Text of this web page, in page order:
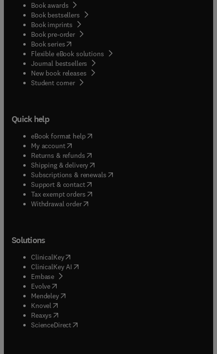
Book awards
Book bestsellers
Book imprints
Book pre-order
Book series(opens in new tab/window
Flexible eBook solutions
Journal bestsellers
New book releases
Student corner( opens in new tab/window
Quick help
eBook format help( opens in new tab/window
My account( opens in new tab/window
Returns & refunds( opens in new tab/window
Shipping & delivery(opens in new tab/window
Subscriptions & renewals( opens in new tab/window
Support & contact( opens in new tab/window
Tax exempt orders( opens in new tab/window
Withdrawal order
Solutions
ClinicalKey(opens in new tab/window
ClinicalKey AI opens in new tab/window
Embase( opens in new tab/window
Evolve(opens in new tab/window
Mendeley( opens in new tab/window
Knovel (opens in new tab/window
Reaxys (opens in new tab/window
ScienceDirect(opens in new tab/window